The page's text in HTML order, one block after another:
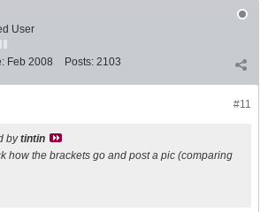
User
Feb 2008 Posts: 2103
#11
bytintin
how the brackets go and post a pic (comparing